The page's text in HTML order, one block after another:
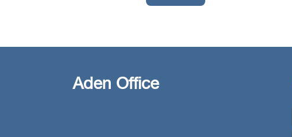
Aden Office